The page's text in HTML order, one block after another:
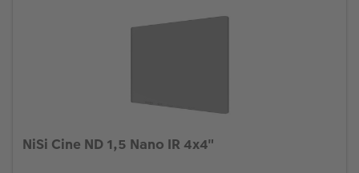
NiSi Cine ND 1,5 Nano IR 4x4"